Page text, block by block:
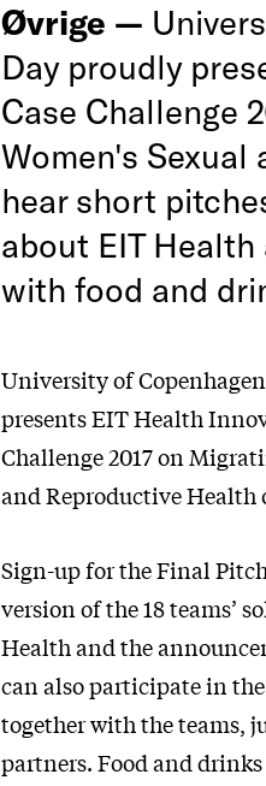
Øvrige —
Day proudly
Case Challenge
Women's Sexual
hear short
about EIT
with food and
University of
presents EIT Health
Challenge 2017 on
and Reproductive Health
Sign-up for the Final
version of the 18 teams’
Health and the
can also participate in
together with the teams,
partners. Food and